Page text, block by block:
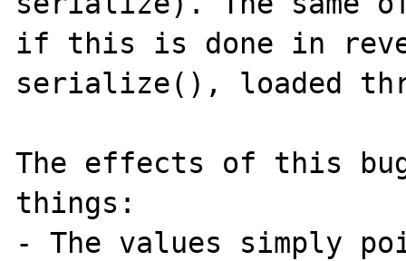
if this is done in
serialize(), loaded
The effects of this
things:
- The values simply